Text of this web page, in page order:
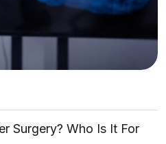
Surgery? Who Is It For